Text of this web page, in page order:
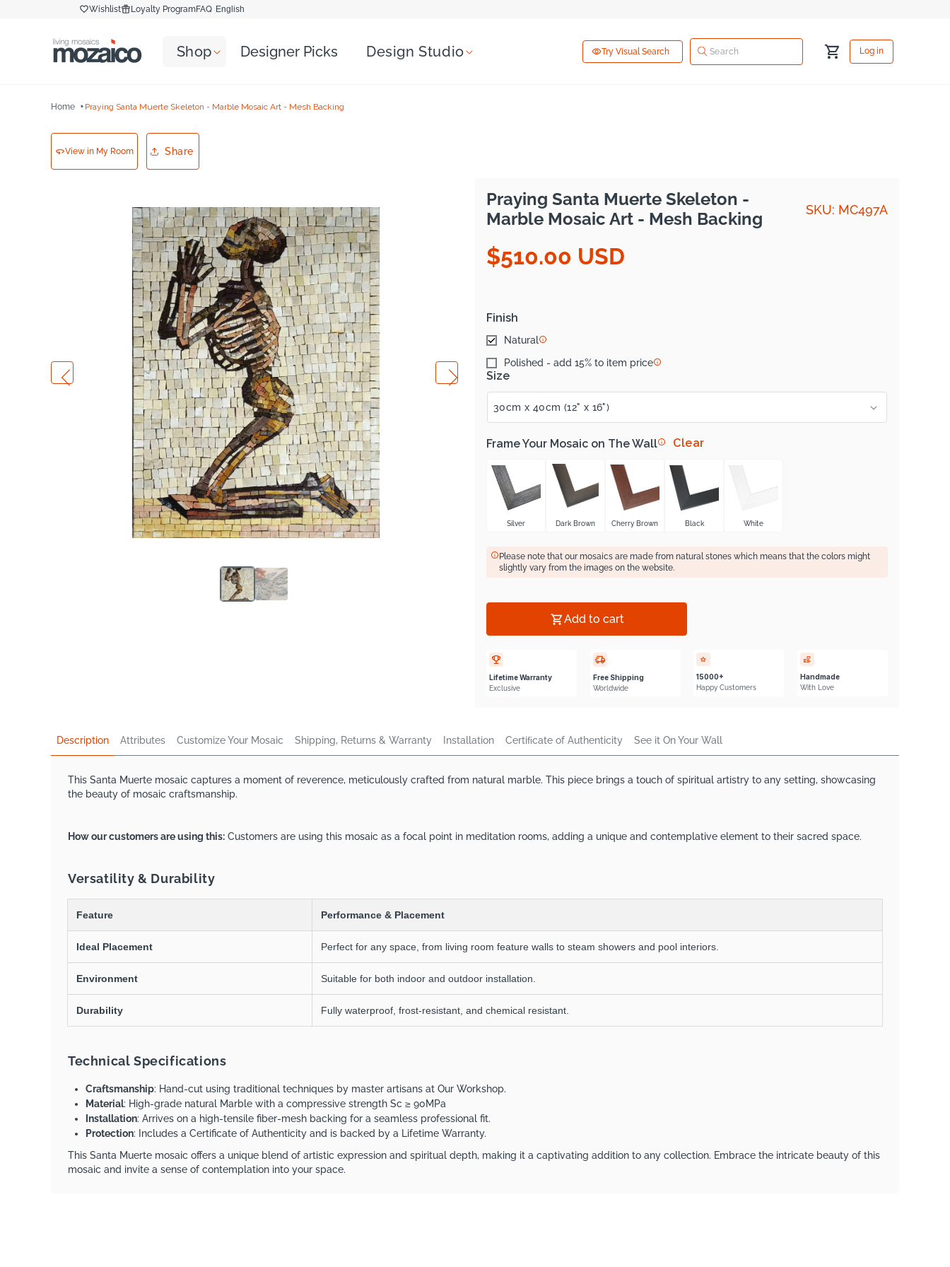
Wishlist Loyalty ProgramFAQ English
Shop Designer Picks Design Studio Try Visual Search Cart Log in
Log
in
Home Praying Santa Muerte Skeleton - Marble Mosaic Art - Mesh Backing
View in My Room Share
Praying Santa Muerte Skeleton -
Marble Mosaic Art - Mesh Backing
SKU: MC497A
Regular
price
$510.00 USD
Size
Finish
Natural
Polished - add 15% to item price
Frame Your Mosaic on The Wall Clear
Silver Dark Brown Cherry Brown Black White
Please note that our mosaics are made from natural stones which means that the colors might
slightly vary from the images on the website.
Add to cart
Lifetime Warranty
Exclusive
Free Shipping
Worldwide
15000+
Happy Customers
Handmade
With Love
Description Attributes Customize Your Mosaic Shipping, Returns & Warranty Installation Certiﬁcate of Authenticity See it On Your Wall
This Santa Muerte mosaic captures a moment of reverence, meticulously crafted from natural marble. This piece brings a touch of spiritual artistry to any setting, showcasing
the beauty of mosaic craftsmanship.
How our customers are using this: Customers are using this mosaic as a focal point in meditation rooms, adding a unique and contemplative element to their sacred space.
Versatility & Durability
Feature Performance & Placement
Ideal Placement Perfect for any space, from living room feature walls to steam showers and pool interiors.
Environment Suitable for both indoor and outdoor installation.
Durability Fully waterproof, frost-resistant, and chemical resistant.
Technical Specifications
Craftsmanship: Hand-cut using traditional techniques by master artisans at Our Workshop.
Material: High-grade natural Marble with a compressive strength Sc ≥ 90MPa
Installation: Arrives on a high-tensile fiber-mesh backing for a seamless professional fit.
Protection: Includes a Certificate of Authenticity and is backed by a Lifetime Warranty.
This Santa Muerte mosaic offers a unique blend of artistic expression and spiritual depth, making it a captivating addition to any collection. Embrace the intricate beauty of this
mosaic and invite a sense of contemplation into your space.